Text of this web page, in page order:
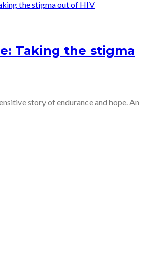
Taking the stigma
story of endurance and hope. An